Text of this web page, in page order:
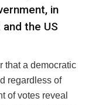
in
the US
that a democratic
regardless of
of votes reveal